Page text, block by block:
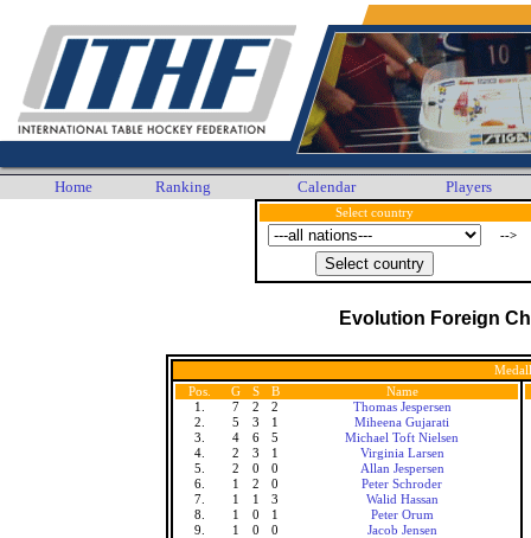
Home Ranking Calendar Players
Select country
-->
Evolution Foreign
Pos.
G S B
Name
1.
7 2 2
Thomas Jespersen
2.
5 3 1
Miheena Gujarati
3.
4 6 5
Michael Toft Nielsen
4.
2 3 1
Virginia Larsen
5.
2 0 0
Allan Jespersen
6.
1 2 0
Peter Schroder
7.
1 1 3
Walid Hassan
8.
1 0 1
Peter Orum
9.
1 0 0
Jacob Jensen